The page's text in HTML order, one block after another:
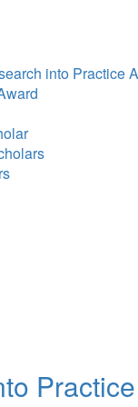
into Practice
Practice